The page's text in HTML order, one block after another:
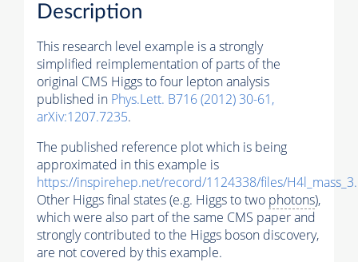
Description
This research level example is a strongly
simplified reimplementation of parts of the
original CMS Higgs to four lepton analysis
published in Phys.Lett. B716 (2012) 30-61,
arXiv:1207.7235.
The published reference plot which is being
approximated in this example is
https://inspirehep.net/record/1124338/files/
Other Higgs final states (e.g. Higgs to two photons),
which were also part of the same CMS paper and
strongly contributed to the Higgs boson discovery,
are not covered by this example.